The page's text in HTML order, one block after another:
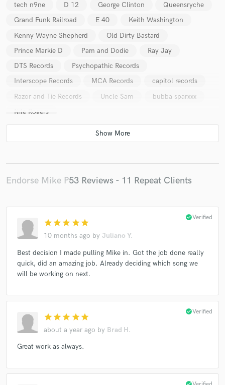
tech n9ne
D 12 George Clinton
Queensryche
Grand Funk Railroad
E 40
Keith Washington
Kenny Wayne Shepherd
Old Dirty Bastard
Prince Markie D
Pam and Dodie
Ray Jay
DTS Records
Psychopathic Records
Interscope Records
MCA Records
capitol records
Razor and Tie Records
Uncle Sam
bubba sparxxx
Nile Rogers
Endorse Mike P53 Reviews - 11 Repeat Clients
star star star star star
10 months ago by Juliano Y.
check_circleVerified
Best decision I made pulling Mike in. Got the job done really
quick, did an amazing job. Already deciding which song we
will be working on next.
star star star star star
about a year ago by Brad H.
check_circleVerified
Great work as always.
Make Amazing Music
secure platform. Payment is only released when
work is complete.